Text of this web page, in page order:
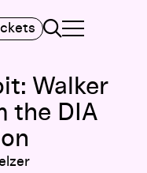
Search
TOGGLE
MAIN MENU
Walker
the DIA